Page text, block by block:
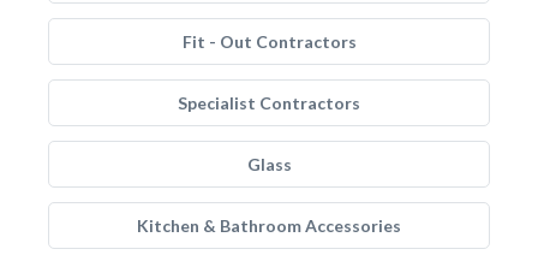
Fit - Out Contractors
Specialist Contractors
Glass
Kitchen & Bathroom Accessories